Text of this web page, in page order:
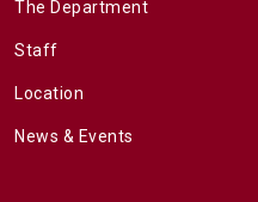
The Department
Staff
Location
News & Events